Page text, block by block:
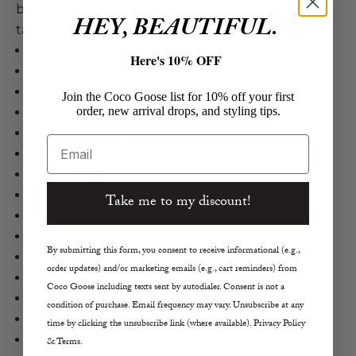
barrel snap cuffs, and a shirttail hem for a modern
take on a timeless button up style. Nili Lotan
Cotton, Poly in Classic Wash
Button Up Shirt
Soft Stretch Denim
Chest Flap Pockets with Snap Closures
Shirttail Hem
Snap-Front Closures
Barrel Snap Cuffs
Shirt Collar
Size S Length 26"
True to Size
Machine Wash
HEY, BEAUTIFUL.
Here's 10% OFF
Join the Coco Goose list for 10% off your first
order, new arrival drops, and styling tips.
Email
Take me to my discount!
By submitting this form, you consent to receive informational (e.g.,
order updates) and/or marketing emails (e.g., cart reminders) from
Coco Goose including texts sent by autodialer. Consent is not a
condition of purchase. Email frequency may vary. Unsubscribe at any
time by clicking the unsubscribe link (where available). Privacy Policy
& Terms.